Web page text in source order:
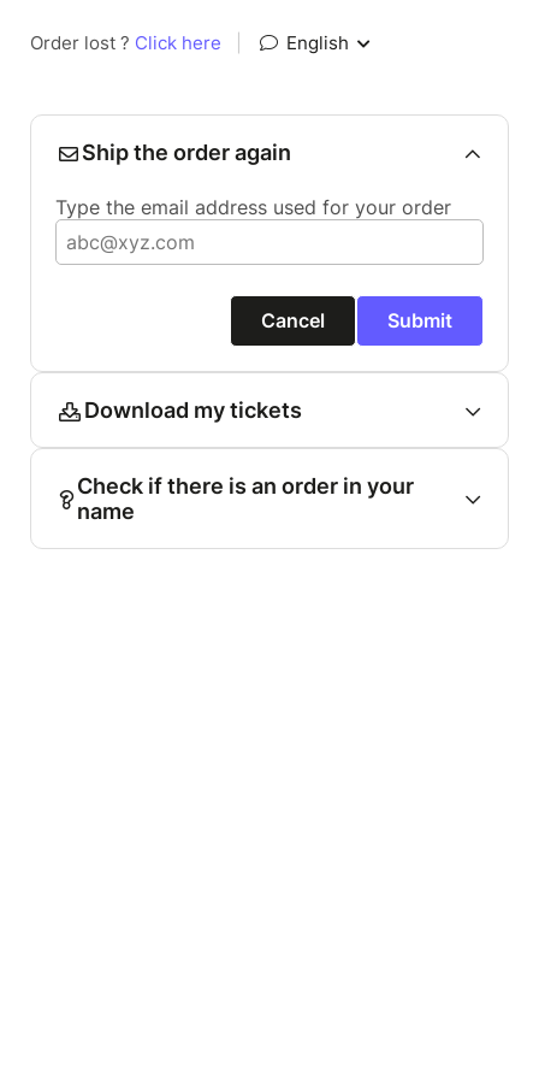
Order lost ? Click here English
Ship the order again
Type the email address used for your order
Cancel Submit
Download my tickets
Check if there is an order in your
name